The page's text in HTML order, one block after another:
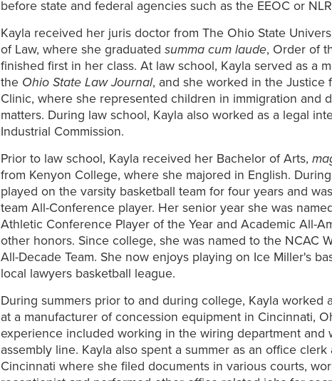
before state and federal agencies such as the EEOC or
Kayla received her juris doctor from The Ohio State
of Law, where she graduatedsumma cum laude, Order of
finished first in her class. At law school, Kayla served as a
the Ohio State Law Journal, and she worked in the Justice
Clinic, where she represented children in immigration and
matters. During law school, Kayla also worked as a legal
Industrial Commission.
Prior to law school, Kayla received her Bachelor of Arts,
from Kenyon College, where she majored in English.
played on the varsity basketball team for four years and
team All-Conference player. Her senior year she was
Athletic Conference Player of the Year and Academic All-
other honors. Since college, she was named to the NCAC
All-Decade Team. She now enjoys playing on Ice Miller's
local lawyers basketball league.
During summers prior to and during college, Kayla worked
at a manufacturer of concession equipment in Cincinnati,
experience included working in the wiring department and
assembly line. Kayla also spent a summer as an office clerk
Cincinnati where she filed documents in various courts,